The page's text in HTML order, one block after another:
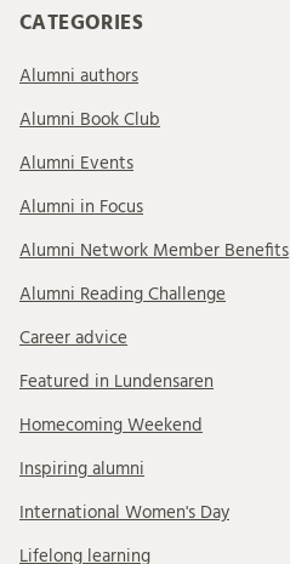
CATEGORIES
Alumni authors
Alumni Book Club
Alumni Events
Alumni in Focus
Alumni Network Member Benefits
Alumni Reading Challenge
Career advice
Featured in Lundensaren
Homecoming Weekend
Inspiring alumni
International Women's Day
Lifelong learning